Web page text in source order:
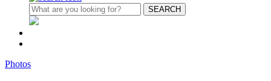
Photos